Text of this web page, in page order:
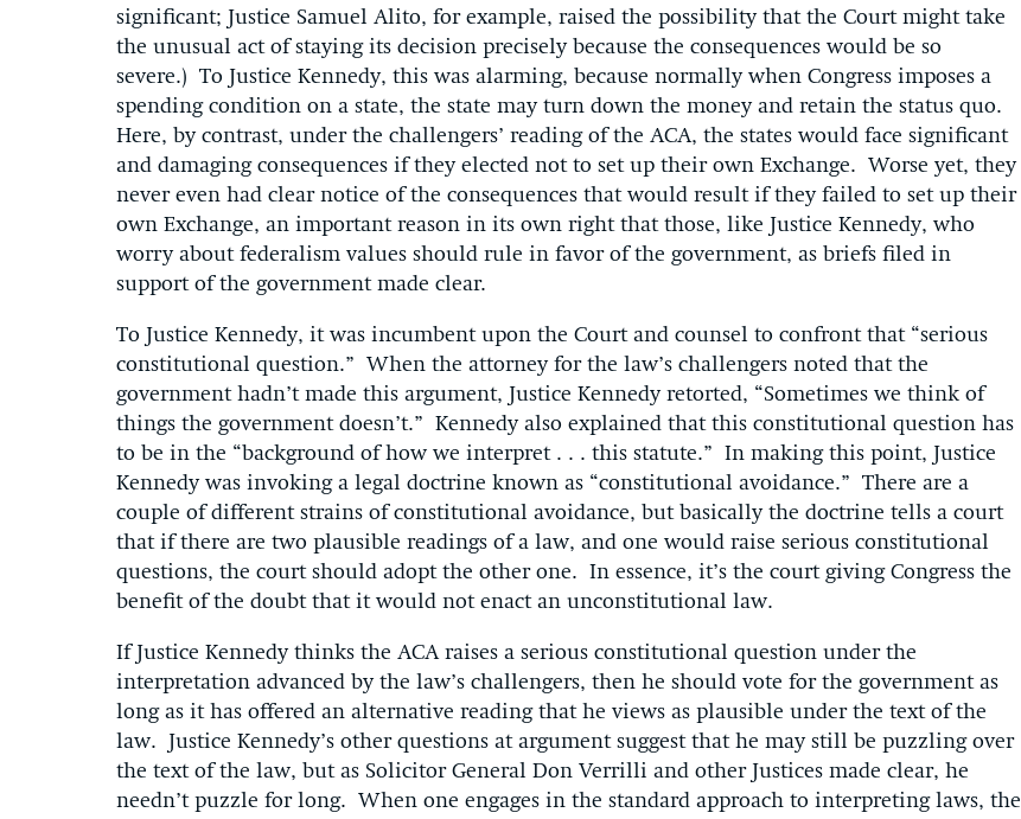
significant; Justice Samuel Alito, for example, raised the possibility that the Court might take
the unusual act of staying its decision precisely because the consequences would be so
severe.) To Justice Kennedy, this was alarming, because normally when Congress imposes a
spending condition on a state, the state may turn down the money and retain the status quo.
Here, by contrast, under the challengers’ reading of the ACA, the states would face significant
and damaging consequences if they elected not to set up their own Exchange. Worse yet, they
never even had clear notice of the consequences that would result if they failed to set up their
own Exchange, an important reason in its own right that those, like Justice Kennedy, who
worry about federalism values should rule in favor of the government, as briefs filed in
support of the government made clear.
To Justice Kennedy, it was incumbent upon the Court and counsel to confront that “serious
constitutional question.” When the attorney for the law’s challengers noted that the
government hadn’t made this argument, Justice Kennedy retorted, “Sometimes we think of
things the government doesn’t.” Kennedy also explained that this constitutional question has
to be in the “background of how we interpret . . . this statute.” In making this point, Justice
Kennedy was invoking a legal doctrine known as “constitutional avoidance.” There are a
couple of different strains of constitutional avoidance, but basically the doctrine tells a court
that if there are two plausible readings of a law, and one would raise serious constitutional
questions, the court should adopt the other one. In essence, it’s the court giving Congress the
benefit of the doubt that it would not enact an unconstitutional law.
If Justice Kennedy thinks the ACA raises a serious constitutional question under the
interpretation advanced by the law’s challengers, then he should vote for the government as
long as it has offered an alternative reading that he views as plausible under the text of the
law. Justice Kennedy’s other questions at argument suggest that he may still be puzzling over
the text of the law, but as Solicitor General Don Verrilli and other Justices made clear, he
needn’t puzzle for long. When one engages in the standard approach to interpreting laws, the